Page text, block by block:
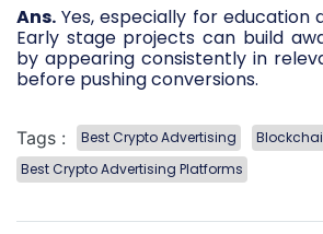
Ans. Yes, especially for education
Early stage projects can build
by appearing consistently in
before pushing conversions.
Tags : Best Crypto Advertising
Best Crypto Advertising Platforms